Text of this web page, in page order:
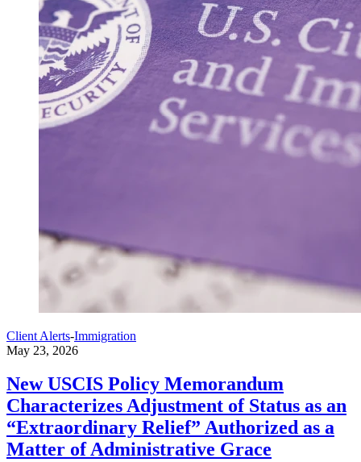
Client Alerts-Immigration
May 23, 2026
New USCIS Policy Memorandum
Characterizes Adjustment of Status as an
“Extraordinary Relief” Authorized as a
Matter of Administrative Grace